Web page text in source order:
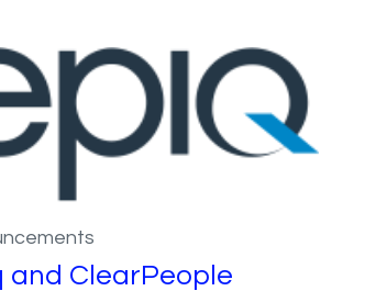
and ClearPeople